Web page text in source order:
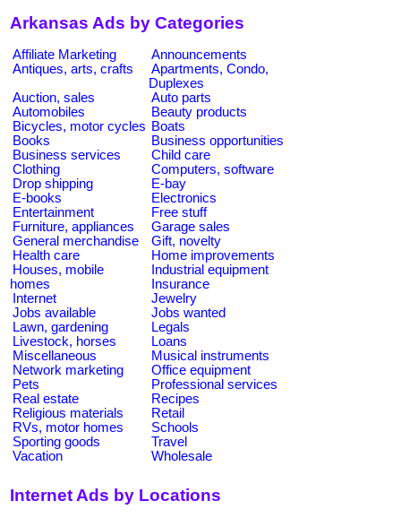
Arkansas Ads by Categories
Affiliate Marketing
Announcements
Antiques, arts, crafts
Apartments, Condo,
Duplexes
Auction, sales
Auto parts
Automobiles
Beauty products
Bicycles, motor cycles Boats
Books
Business opportunities
Business services
Child care
Clothing
Computers, software
Drop shipping
E-bay
E-books
Electronics
Entertainment
Free stuff
Furniture, appliances
Garage sales
General merchandise
Gift, novelty
Health care
Home improvements
Houses, mobile
homes
Industrial equipment
Insurance
Internet
Jewelry
Jobs available
Jobs wanted
Lawn, gardening
Legals
Livestock, horses
Loans
Miscellaneous
Musical instruments
Network marketing
Office equipment
Pets
Professional services
Real estate
Recipes
Religious materials
Retail
RVs, motor homes
Schools
Sporting goods
Travel
Vacation
Wholesale
Internet Ads by Locations